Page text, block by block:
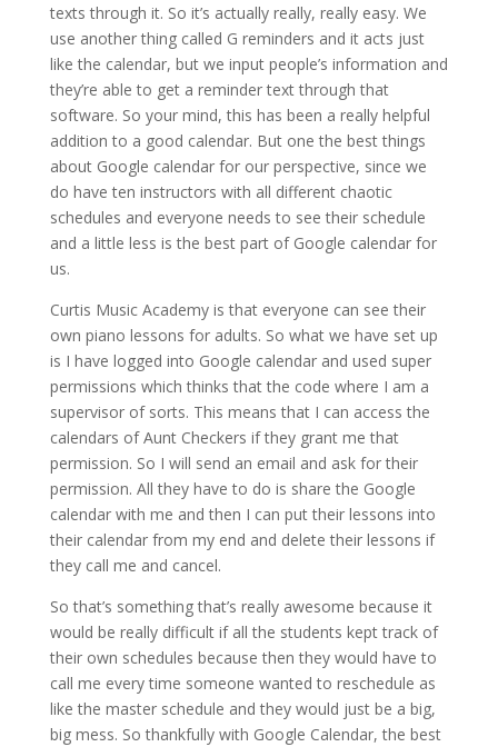
texts through it. So it’s actually really, really easy. We
use another thing called G reminders and it acts just
like the calendar, but we input people’s information and
they’re able to get a reminder text through that
software. So your mind, this has been a really helpful
addition to a good calendar. But one the best things
about Google calendar for our perspective, since we
do have ten instructors with all different chaotic
schedules and everyone needs to see their schedule
and a little less is the best part of Google calendar for
us.
Curtis Music Academy is that everyone can see their
own piano lessons for adults. So what we have set up
is I have logged into Google calendar and used super
permissions which thinks that the code where I am a
supervisor of sorts. This means that I can access the
calendars of Aunt Checkers if they grant me that
permission. So I will send an email and ask for their
permission. All they have to do is share the Google
calendar with me and then I can put their lessons into
their calendar from my end and delete their lessons if
they call me and cancel.
So that’s something that’s really awesome because it
would be really difficult if all the students kept track of
their own schedules because then they would have to
call me every time someone wanted to reschedule as
like the master schedule and they would just be a big,
big mess. So thankfully with Google Calendar, the best